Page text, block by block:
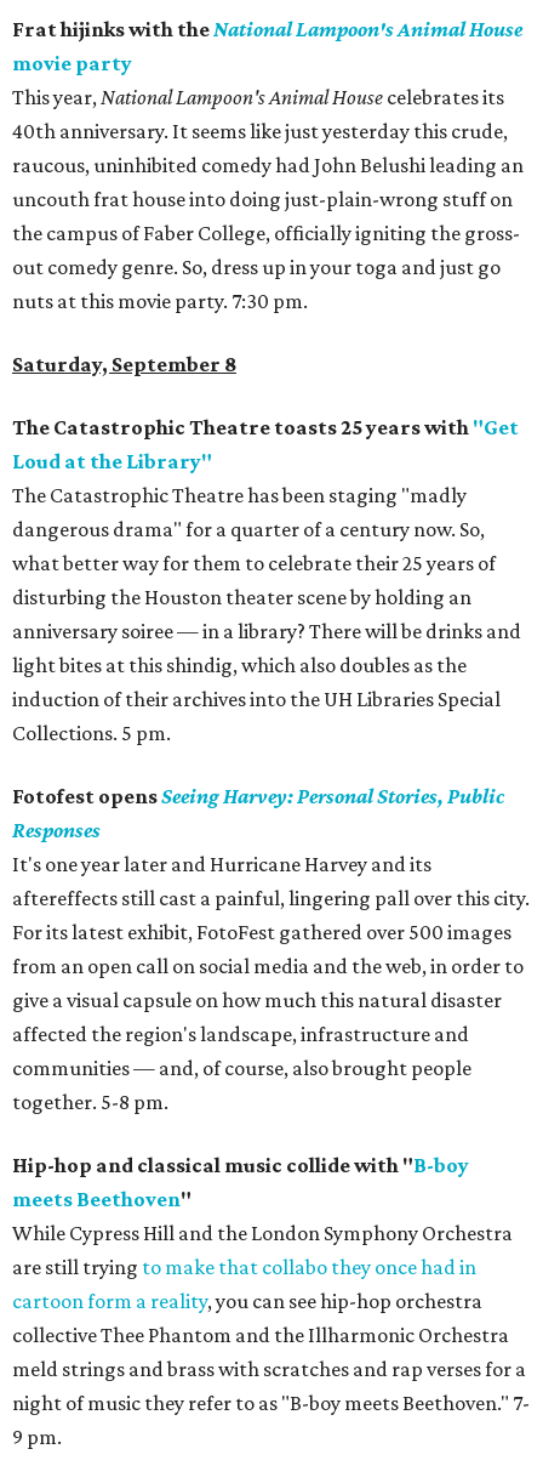
Frat hijinks with theNational Lampoon's Animal House
movie party
This year,National Lampoon's Animal House celebrates its
40th anniversary. It seems like just yesterday this crude,
raucous, uninhibited comedy had John Belushi leading an
uncouth frat house into doing just-plain-wrong stuff on
the campus of Faber College, officially igniting the gross-
out comedy genre. So, dress up in your toga and just go
nuts at this movie party. 7:30 pm.
Saturday, September 8
The Catastrophic Theatre toasts 25 years with "Get
Loud at the Library"
The Catastrophic Theatre has been staging "madly
dangerous drama" for a quarter of a century now. So,
what better way for them to celebrate their 25 years of
disturbing the Houston theater scene by holding an
anniversary soiree — in a library? There will be drinks and
light bites at this shindig, which also doubles as the
induction of their archives into the UH Libraries Special
Collections. 5 pm.
Fotofest opensSeeing Harvey: Personal Stories, Public
Responses
It's one year later and Hurricane Harvey and its
aftereffects still cast a painful, lingering pall over this city.
For its latest exhibit, FotoFest gathered over 500 images
from an open call on social media and the web, in order to
give a visual capsule on how much this natural disaster
affected the region's landscape, infrastructure and
communities — and, of course, also brought people
together. 5-8 pm.
Hip-hop and classical music collide with "B-boy
meets Beethoven"
While Cypress Hill and the London Symphony Orchestra
are still trying to make that collabo they once had in
cartoon form a reality, you can see hip-hop orchestra
collective Thee Phantom and the Illharmonic Orchestra
meld strings and brass with scratches and rap verses for a
night of music they refer to as "B-boy meets Beethoven." 7-
9 pm.